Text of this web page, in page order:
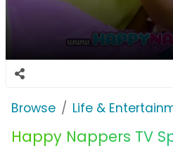
Browse Life &
Happy Nappers TV